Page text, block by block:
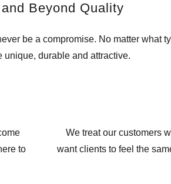
Beyond Quality
be a compromise. No matter what
unique, durable and attractive.
to
We treat our customers
want clients to feel the